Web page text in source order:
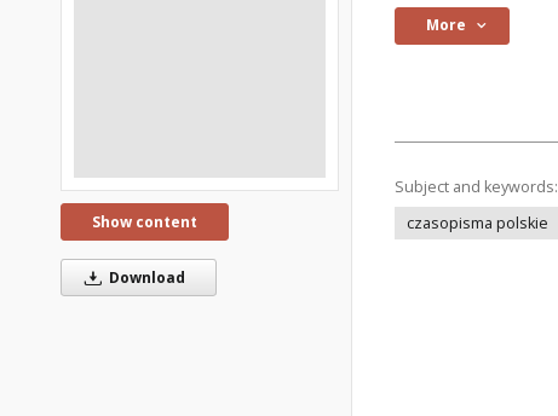
Show content
Download
More
Subject and keywords:
czasopisma polskie